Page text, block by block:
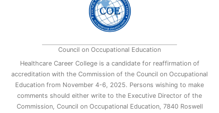
Council on Occupational Education
Healthcare Career College is a candidate for reaffirmation of
accreditation with the Commission of the Council on Occupational
Education from November 4-6, 2025. Persons wishing to make
comments should either write to the Executive Director of the
Commission, Council on Occupational Education, 7840 Roswell